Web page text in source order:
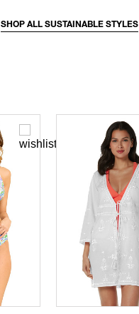
SHOP ALL SUSTAINABLE STYLES